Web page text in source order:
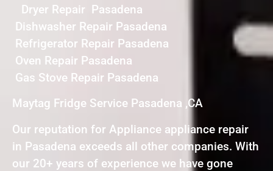
Dryer Repair Pasadena
Dishwasher Repair Pasadena
Refrigerator Repair Pasadena
Oven Repair Pasadena
Gas Stove Repair Pasadena
Maytag Fridge Service Pasadena ,CA
Our reputation for Appliance appliance repair
in Pasadena exceeds all other companies. With
our 20+ years of experience we have gone